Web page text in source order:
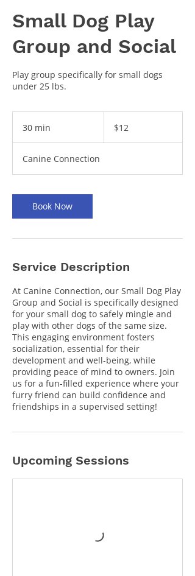
Small Dog Play
Group and Social
Play group specifically for small dogs
under 25 lbs.
30 min
n
dollars$12
Canine Connection
Book Now
Service Description
At Canine Connection, our Small Dog Play
Group and Social is specifically designed
for your small dog to safely mingle and
play with other dogs of the same size.
This engaging environment fosters
socialization, essential for their
development and well-being, while
providing peace of mind to owners. Join
us for a fun-filled experience where your
furry friend can build confidence and
friendships in a supervised setting!
Upcoming Sessions